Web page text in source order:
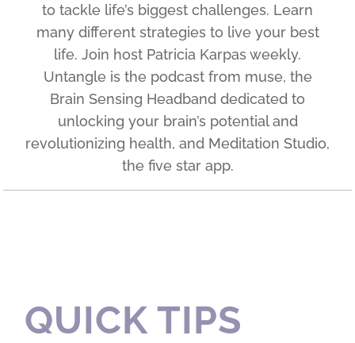
to tackle life’s biggest challenges. Learn
many different strategies to live your best
life. Join host Patricia Karpas weekly.
Untangle is the podcast from muse, the
Brain Sensing Headband dedicated to
unlocking your brain’s potential and
revolutionizing health, and Meditation Studio,
the five star app.
QUICK TIPS